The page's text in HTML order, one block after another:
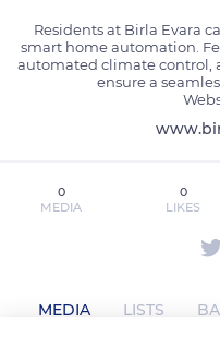
Residents at Birla Evara
smart home automation.
automated climate control,
ensure a
0
MEDIA
0
LIKES
MEDIA LISTS